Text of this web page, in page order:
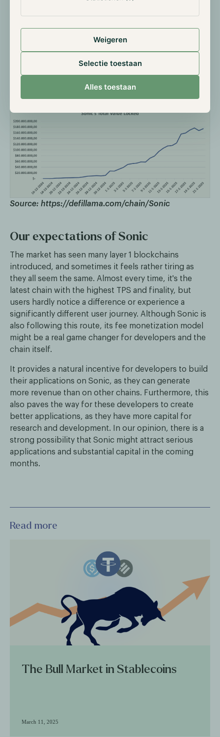
Weigeren
Selectie toestaan
Alles toestaan
Sonic in numbers
month, the chain amassed $176 million, with $150
Source: https://defillama.com/chain/Sonic
Our expectations of Sonic
The market has seen many layer 1 blockchains
introduced, and sometimes it feels rather tiring as
they all seem the same. Almost every time, it's the
latest chain with the highest TPS and finality, but
users hardly notice a difference or experience a
significantly different user journey. Although Sonic is
also following this route, its fee monetization model
might be a real game changer for developers and the
chain itself.
It provides a natural incentive for developers to build
their applications on Sonic, as they can generate
more revenue than on other chains. Furthermore, this
also paves the way for these developers to create
better applications, as they have more capital for
research and development. In our opinion, there is a
strong possibility that Sonic might attract serious
applications and substantial capital in the coming
months.
Read more
The Bull Market in Stablecoins
March 11, 2025